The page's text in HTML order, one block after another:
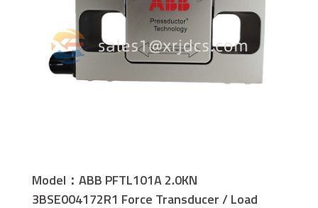
Model：ABB PFTL101A 2.0KN
3BSE004172R1 Force Transducer / Load